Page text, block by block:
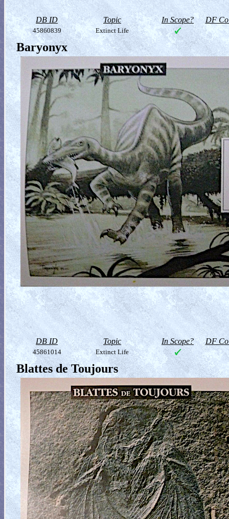
DB ID Topic In Scope? DF
45860839 Extinct Life
Baryonyx
DB ID Topic In Scope? DF
45861014 Extinct Life
Blattes de Toujours